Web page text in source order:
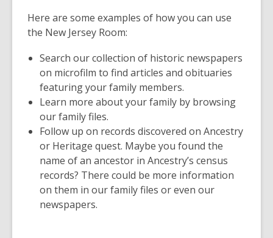
Here are some examples of how you can use
the New Jersey Room:
Search our collection of historic newspapers
on microfilm to find articles and obituaries
featuring your family members.
Learn more about your family by browsing
our family files.
Follow up on records discovered on Ancestry
or Heritage quest. Maybe you found the
name of an ancestor in Ancestry’s census
records? There could be more information
on them in our family files or even our
newspapers.